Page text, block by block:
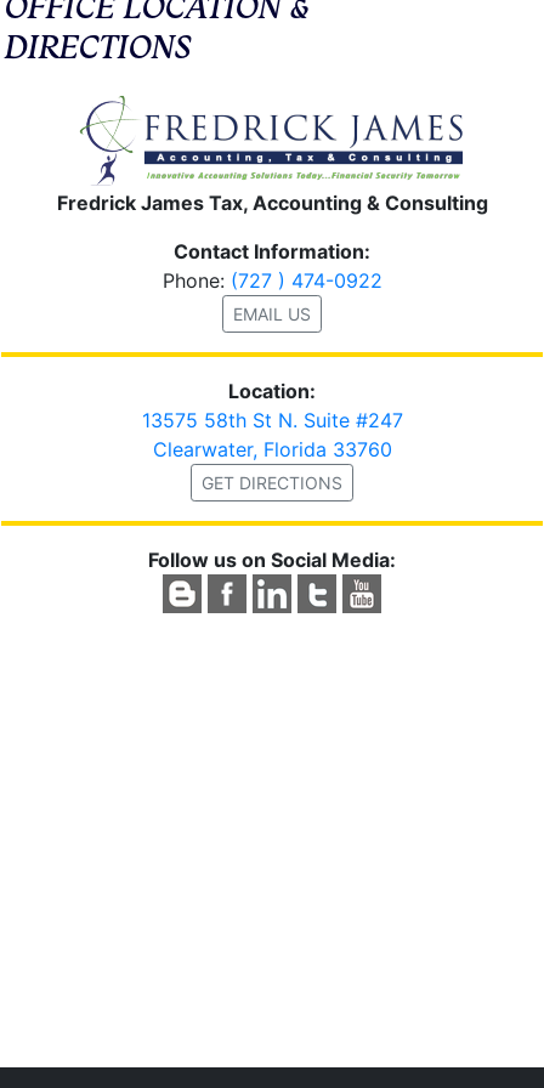
DIRECTIONS
Fredrick James Tax, Accounting & Consulting
Contact Information:
Phone: (727 ) 474-0922
EMAIL US
Location:
13575 58th St N. Suite #247
Clearwater, Florida 33760
GET DIRECTIONS
Follow us on Social Media: